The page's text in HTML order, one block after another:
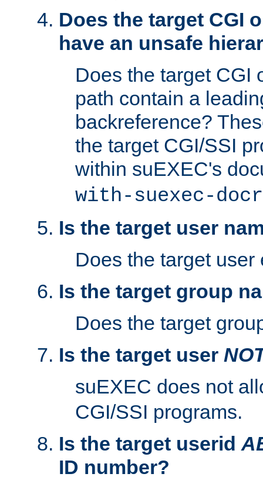
Does the target CGI
have an unsafe
Does the target CGI
path contain a
backreference?
the target CGI/SSI
within suEXEC's
with-suexec-
Is the target user
Does the target user
Is the target group
Does the target
Is the target user
suEXEC does not
CGI/SSI programs.
Is the target userid
ID number?